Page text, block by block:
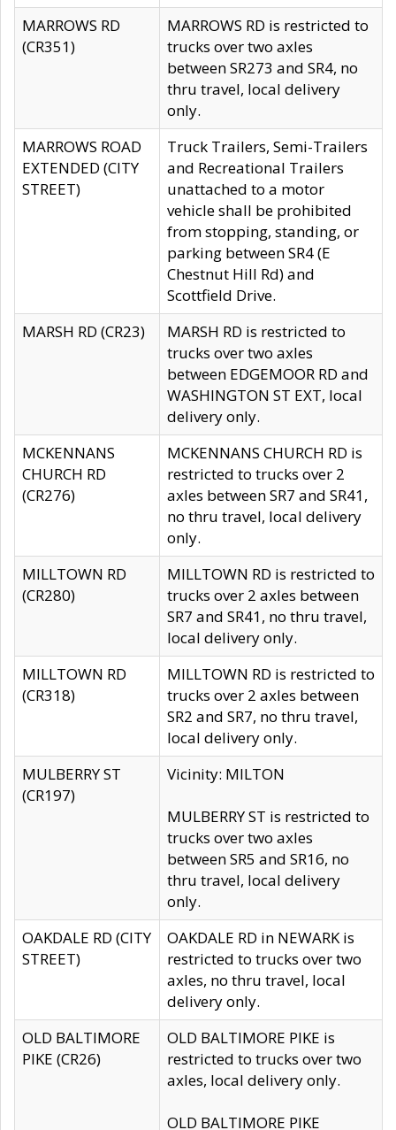
MARROWS RD
(CR351)
MARROWS RD is restricted to
trucks over two axles
between SR273 and SR4, no
thru travel, local delivery
only.
MARROWS ROAD
EXTENDED (CITY
STREET)
Truck Trailers, Semi-Trailers
and Recreational Trailers
unattached to a motor
vehicle shall be prohibited
from stopping, standing, or
parking between SR4 (E
Chestnut Hill Rd) and
Scottfield Drive.
MARSH RD (CR23)
MARSH RD is restricted to
trucks over two axles
between EDGEMOOR RD and
WASHINGTON ST EXT, local
delivery only.
MCKENNANS
CHURCH RD
(CR276)
MCKENNANS CHURCH RD is
restricted to trucks over 2
axles between SR7 and SR41,
no thru travel, local delivery
only.
MILLTOWN RD
(CR280)
MILLTOWN RD is restricted to
trucks over 2 axles between
SR7 and SR41, no thru travel,
local delivery only.
MILLTOWN RD
(CR318)
MILLTOWN RD is restricted to
trucks over 2 axles between
SR2 and SR7, no thru travel,
local delivery only.
MULBERRY ST
(CR197)
Vicinity: MILTON
MULBERRY ST is restricted to
trucks over two axles
between SR5 and SR16, no
thru travel, local delivery
only.
OAKDALE RD (CITY
STREET)
OAKDALE RD in NEWARK is
restricted to trucks over two
axles, no thru travel, local
delivery only.
OLD BALTIMORE
PIKE (CR26)
OLD BALTIMORE PIKE is
restricted to trucks over two
axles, local delivery only.
OLD BALTIMORE PIKE